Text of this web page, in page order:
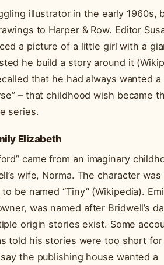
illustrator in the early 1960s,
to Harper & Row. Editor
a picture of a little girl with a
he build a story around it
that he had always wanted a
– that childhood wish became
series.
Elizabeth
came from an imaginary
wife, Norma. The character was
be named “Tiny” (Wikipedia).
was named after Bridwell’s
origin stories exist. Some
told his stories were too short
the publishing house wanted a